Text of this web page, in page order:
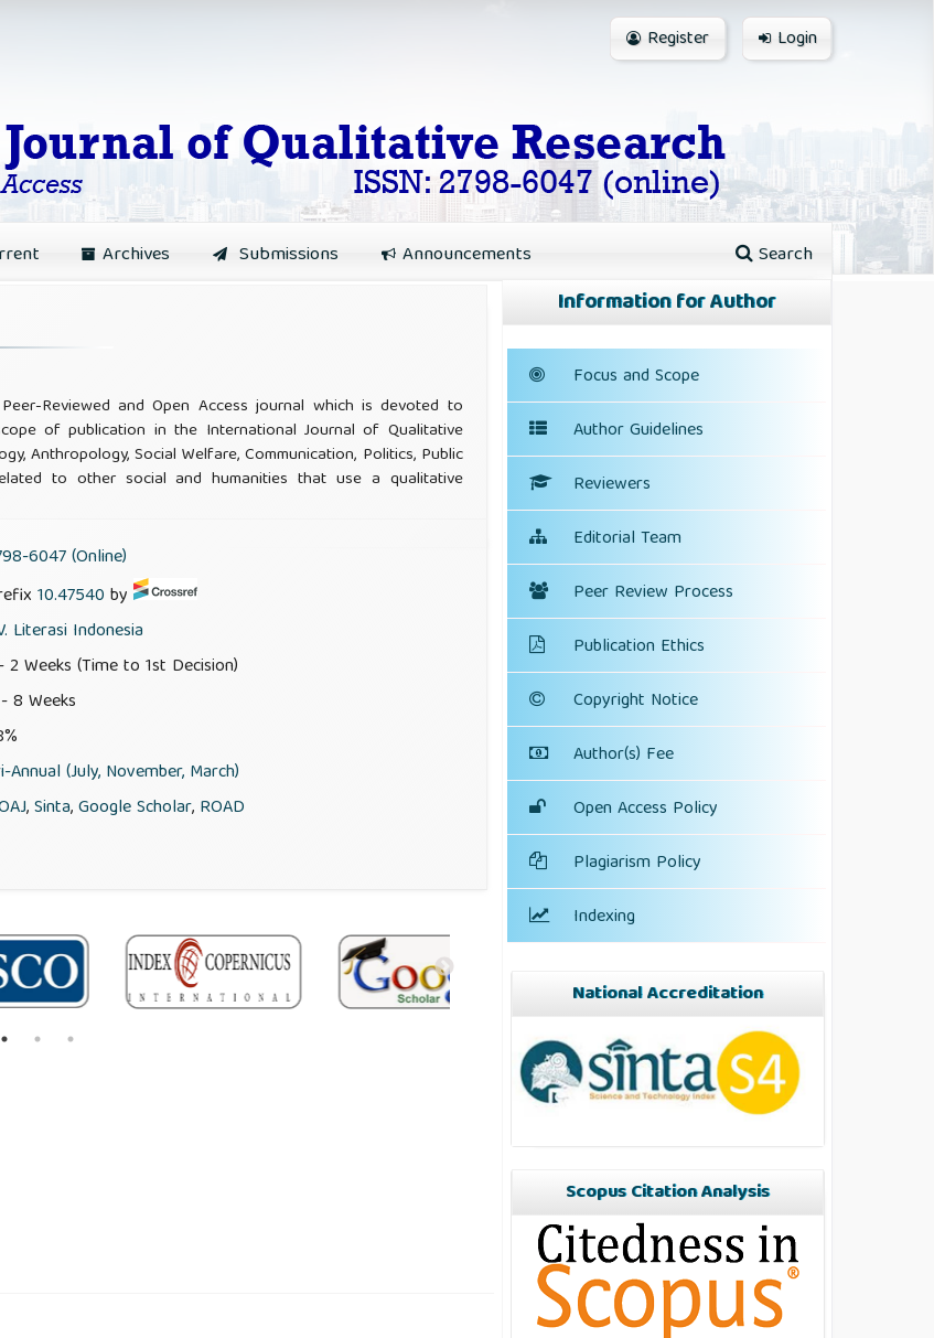
Archives Submissions Announcements Search
Register Login
Reviewed and Open Access journal which is devoted to
of publication in the International Journal of Qualitative
Anthropology, Social Welfare, Communication, Politics, Public
to other social and humanities that use a qualitative
6047 (Online)
10.47540 by
Literasi Indonesia
2 Weeks (Time to 1st Decision)
8 Weeks
Annual (July, November, March)
,Sinta,Google Scholar, ROAD
Information for Author
Focus and Scope
Author Guidelines
Reviewers
Editorial Team
Peer Review Process
Publication Ethics
Copyright Notice
Author(s) Fee
Open Access Policy
Plagiarism Policy
Indexing
National Accreditation
Scopus Citation Analysis